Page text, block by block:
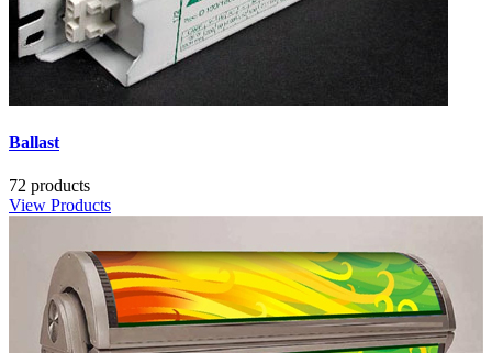
Ballast
72 products
View Products